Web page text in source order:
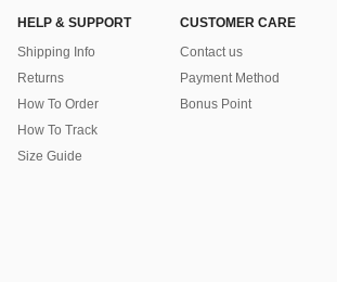
HELP & SUPPORT
Shipping Info
Returns
How To Order
How To Track
Size Guide
CUSTOMER CARE
Contact us
Payment Method
Bonus Point